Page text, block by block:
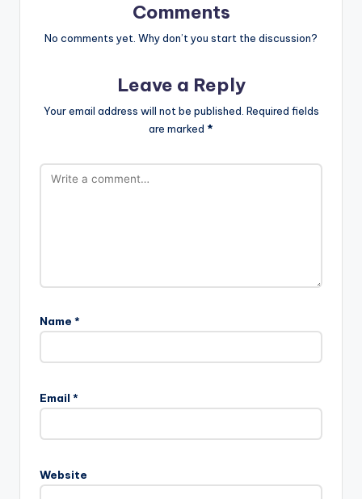
Comments
No comments yet. Why don’t you start the discussion?
Leave a Reply
Your email address will not be published. Required fields
are marked *
Name *
Email *
Website